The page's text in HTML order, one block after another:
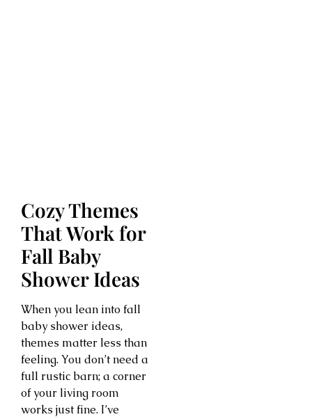
Cozy Themes
That Work for
Fall Baby
Shower Ideas
When you lean into fall
baby shower ideas,
themes matter less than
feeling. You don’t need a
full rustic barn; a corner
of your living room
works just fine. I’ve